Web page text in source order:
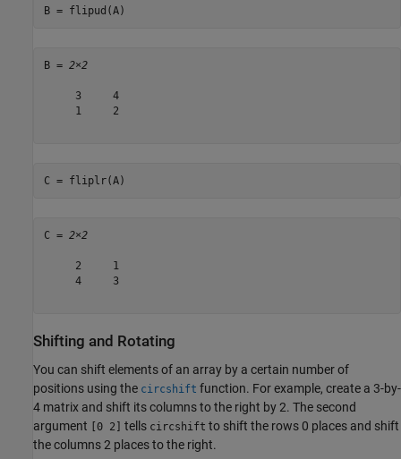
B = flipud(A)
B = 2×2
     3     4
     1     2
C = fliplr(A)
C = 2×2
     2     1
     4     3
Shifting and Rotating
You can shift elements of an array by a certain number of
positions using the circshift function. For example, create a 3-by-
4 matrix and shift its columns to the right by 2. The second
argument [0 2] tells circshift to shift the rows 0 places and shift
the columns 2 places to the right.